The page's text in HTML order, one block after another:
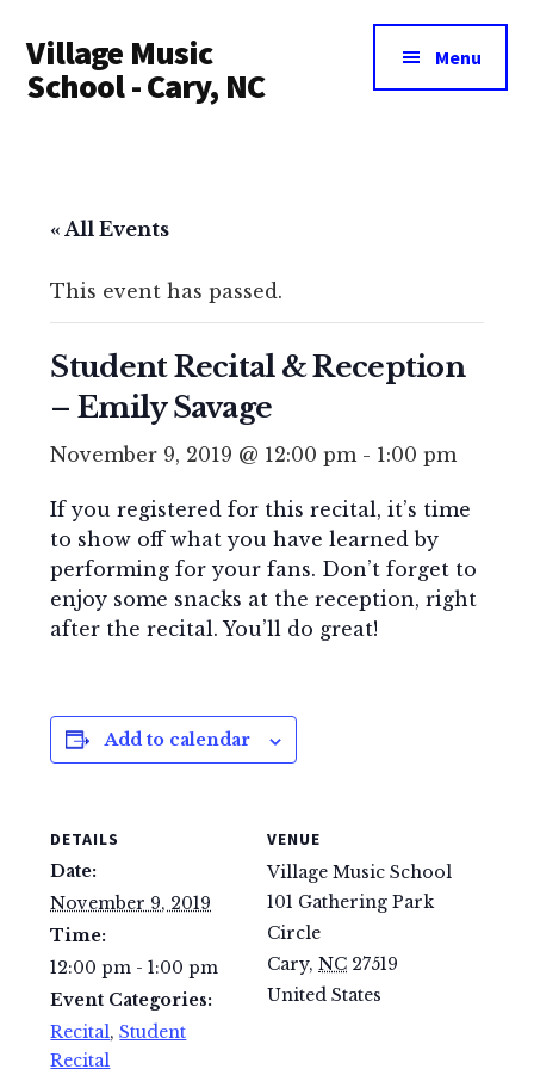
main
content
menu
Village Music
School - Cary, NC
Menu
« All Events
This event has passed.
Student Recital & Reception
– Emily Savage
November 9, 2019 @ 12:00 pm- 1:00 pm
If you registered for this recital, it’s time
to show off what you have learned by
performing for your fans. Don’t forget to
enjoy some snacks at the reception, right
after the recital. You’ll do great!
Add to calendar
DETAILS
Date:
November 9, 2019
Time:
12:00 pm - 1:00 pm
Event Categories:
Recital,Student
Recital
VENUE
Village Music School
101 Gathering Park
Circle
Cary, NC 27519
United States